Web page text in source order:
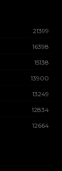
21399
16398
15138
13900
13249
12834
12664